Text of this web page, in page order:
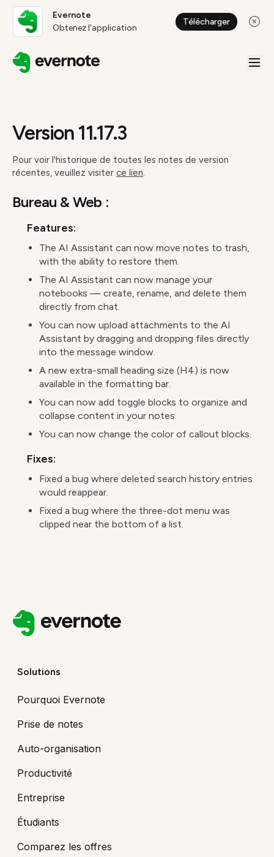
Evernote
Obtenez l'application
Télécharger
Version 11.17.3
Pour voir l'historique de toutes les notes de version
récentes, veuillez visiter ce lien.
Bureau & Web :
Features:
The AI Assistant can now move notes to trash,
with the ability to restore them.
The AI Assistant can now manage your
notebooks — create, rename, and delete them
directly from chat.
You can now upload attachments to the AI
Assistant by dragging and dropping files directly
into the message window.
A new extra-small heading size (H4) is now
available in the formatting bar.
You can now add toggle blocks to organize and
collapse content in your notes.
You can now change the color of callout blocks.
Fixes:
Fixed a bug where deleted search history entries
would reappear.
Fixed a bug where the three-dot menu was
clipped near the bottom of a list.
Solutions
Pourquoi Evernote
Prise de notes
Auto-organisation
Productivité
Entreprise
Étudiants
Comparez les offres